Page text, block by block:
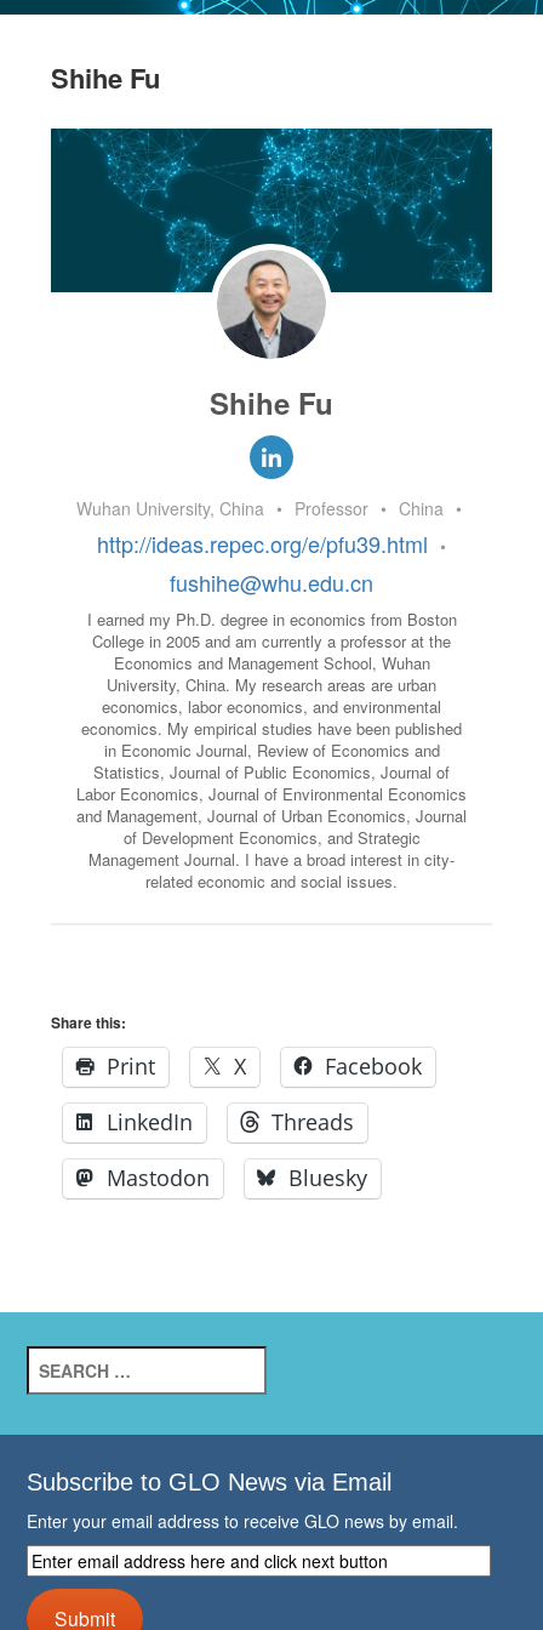
Shihe Fu
Shihe Fu
Wuhan University, China • Professor • China •
http://ideas.repec.org/e/pfu39.html •
fushihe@whu.edu.cn
I earned my Ph.D. degree in economics from Boston
College in 2005 and am currently a professor at the
Economics and Management School, Wuhan
University, China. My research areas are urban
economics, labor economics, and environmental
economics. My empirical studies have been published
in Economic Journal, Review of Economics and
Statistics, Journal of Public Economics, Journal of
Labor Economics, Journal of Environmental Economics
and Management, Journal of Urban Economics, Journal
of Development Economics, and Strategic
Management Journal. I have a broad interest in city-
related economic and social issues.
Share this:
Print X
Facebook
LinkedIn
Threads
Mastodon
Bluesky
for:
Subscribe to GLO News via Email
Enter your email address to receive GLO news by email.
Enter
email
addressSubmit